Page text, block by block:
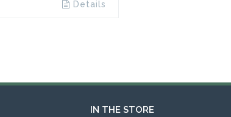
Details
IN THE STORE